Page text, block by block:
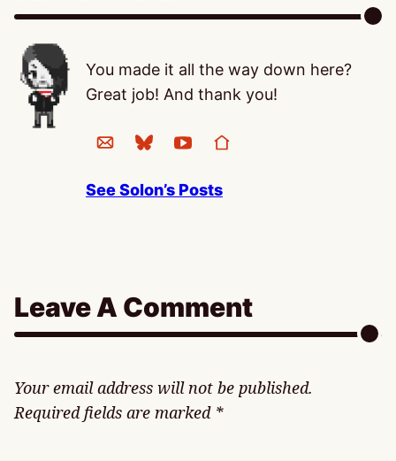
You made it all the way down here?
Great job! And thank you!
See Solon’s Posts
Leave A Comment
Your email address will not be published.
Required fields are marked *